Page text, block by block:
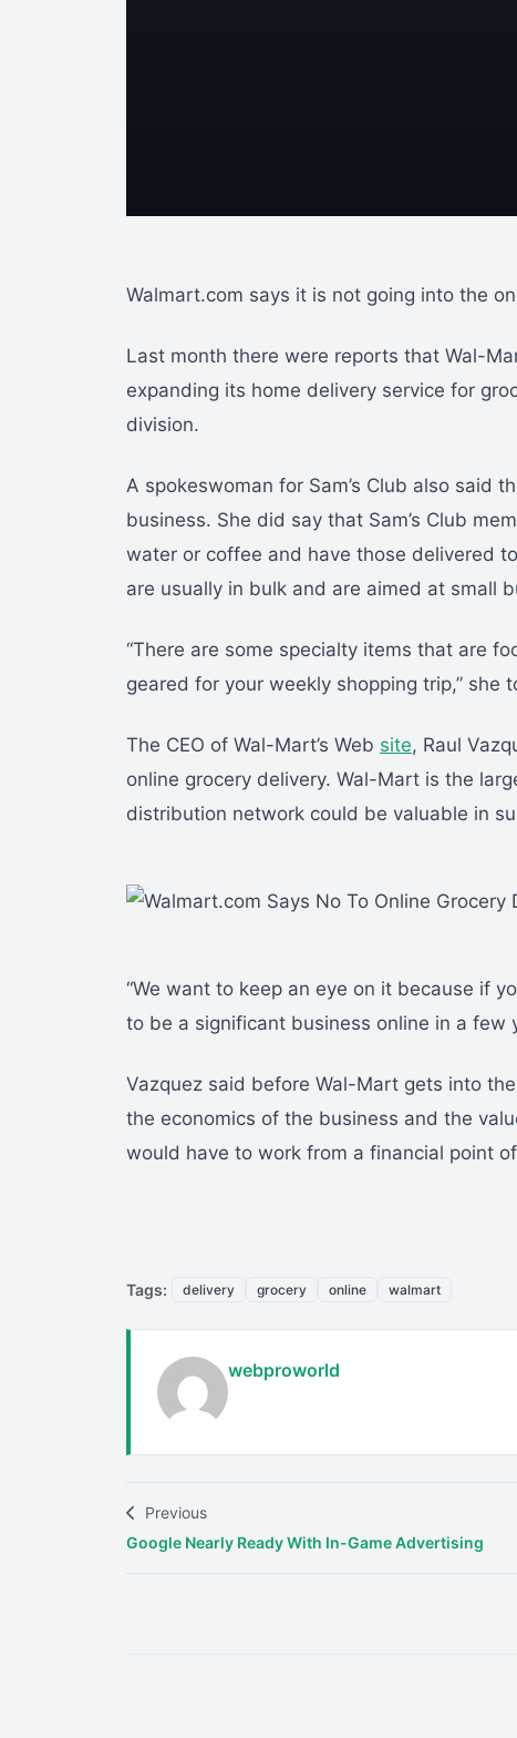
Walmart.com says it is not going into the
Last month there were reports that Wal-
expanding its home delivery service for
division.
A spokeswoman for Sam’s Club also said
business. She did say that Sam’s Club
water or coffee and have those delivered
are usually in bulk and are aimed at small
“There are some specialty items that are
geared for your weekly shopping trip,” she
The CEO of Wal-Mart’s Web site, Raul
online grocery delivery. Wal-Mart is the
distribution network could be valuable in
“We want to keep an eye on it because if
to be a significant business online in a few
Vazquez said before Wal-Mart gets into
the economics of the business and the
would have to work from a financial point
Tags: delivery grocery online walmart
webproworld
Previous
Google Nearly Ready With In-Game Advertising